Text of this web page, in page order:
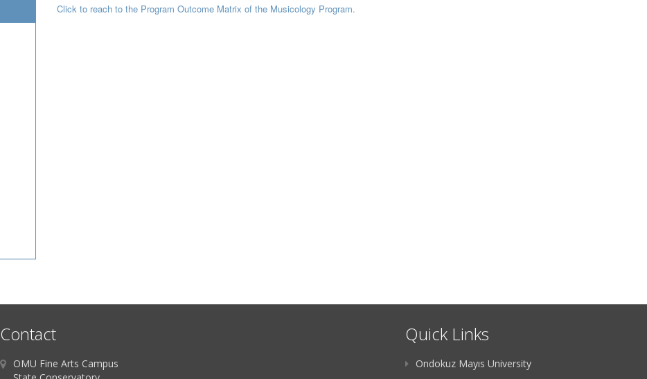
Click to reach to the Program Outcome Matrix of the Musicology Program.
Contact
OMU Fine Arts Campus
Quick Links
Ondokuz Mayıs University